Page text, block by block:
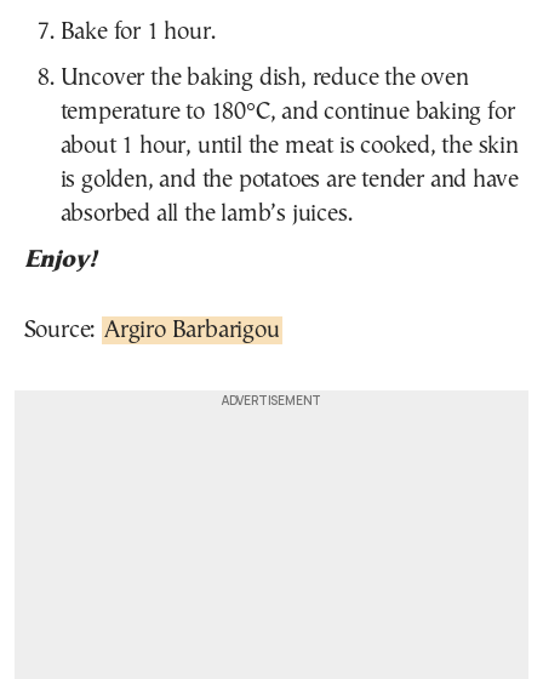
Bake for 1 hour.
Uncover the baking dish, reduce the oven
temperature to 180°C, and continue baking for
about 1 hour, until the meat is cooked, the skin
is golden, and the potatoes are tender and have
absorbed all the lamb’s juices.
Enjoy!
Source: Argiro Barbarigou